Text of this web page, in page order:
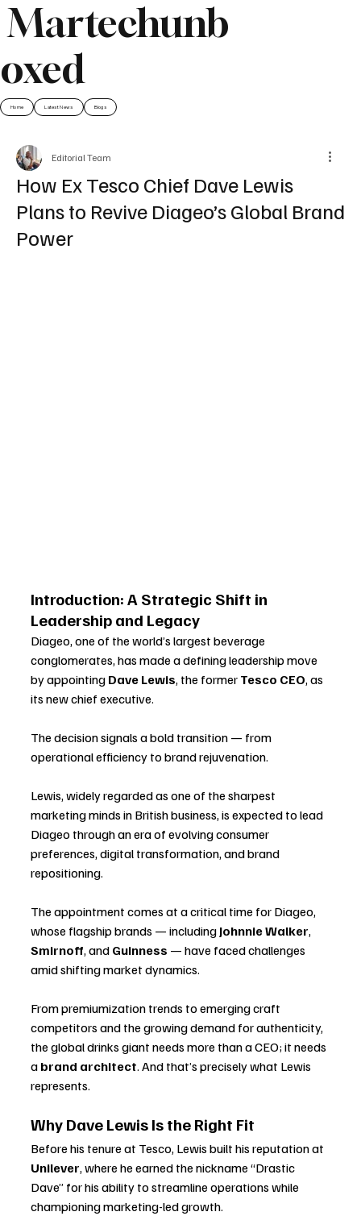
Martechunb
oxed
Home Latest News Blogs
How Ex Tesco Chief Dave Lewis
Plans to Revive Diageo’s Global Brand
Power
Editorial Team
Introduction: A Strategic Shift in
Leadership and Legacy
Diageo, one of the world’s largest beverage
conglomerates, has made a defining leadership move
by appointing Dave Lewis, the former Tesco CEO, as
its new chief executive.
The decision signals a bold transition — from
operational efficiency to brand rejuvenation.
Lewis, widely regarded as one of the sharpest
marketing minds in British business, is expected to lead
Diageo through an era of evolving consumer
preferences, digital transformation, and brand
repositioning.
The appointment comes at a critical time for Diageo,
whose flagship brands — including Johnnie Walker,
Smirnoff, and Guinness — have faced challenges
amid shifting market dynamics.
From premiumization trends to emerging craft
competitors and the growing demand for authenticity,
the global drinks giant needs more than a CEO; it needs
a brand architect. And that’s precisely what Lewis
represents.
Why Dave Lewis Is the Right Fit
Before his tenure at Tesco, Lewis built his reputation at
Unilever, where he earned the nickname “Drastic
Dave” for his ability to streamline operations while
championing marketing-led growth.